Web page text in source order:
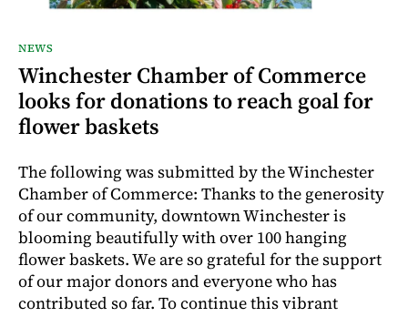
NEWS
Winchester Chamber of Commerce
looks for donations to reach goal for
flower baskets
The following was submitted by the Winchester
Chamber of Commerce: Thanks to the generosity
of our community, downtown Winchester is
blooming beautifully with over 100 hanging
flower baskets. We are so grateful for the support
of our major donors and everyone who has
contributed so far. To continue this vibrant